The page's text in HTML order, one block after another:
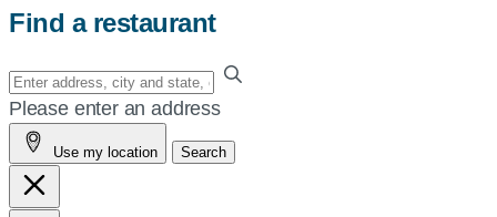
Find a restaurant
Enter
your
address,
city
and
state,
Please enter an address
Use my location Search